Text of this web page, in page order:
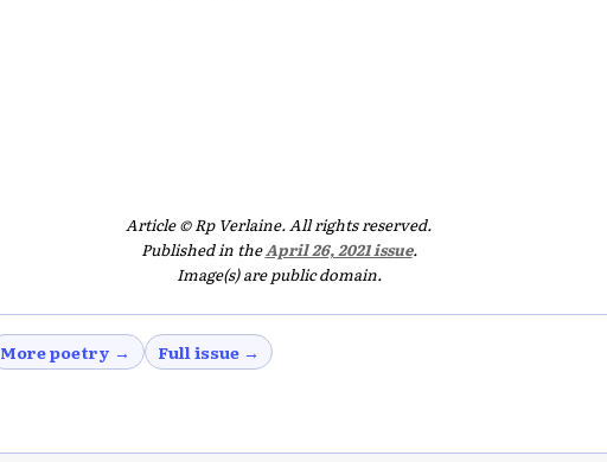
Article © Rp Verlaine. All rights reserved.
Published in theApril 26, 2021 issue.
Image(s) are public domain.
More poetry → Full issue →